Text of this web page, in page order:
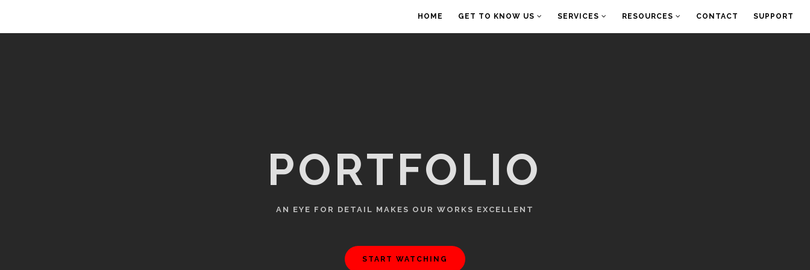
HOME GET TO KNOW US SERVICES RESOURCES CONTACT SUPPORT
PORTFOLIO
AN EYE FOR DETAIL MAKES OUR WORKS EXCELLENT
START WATCHING